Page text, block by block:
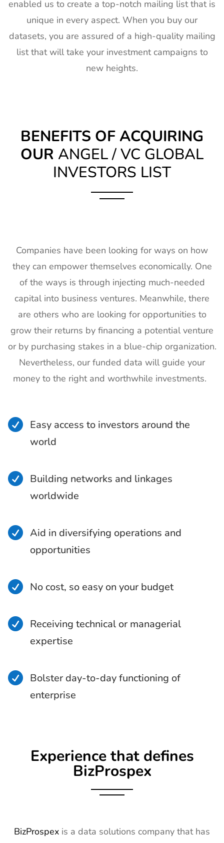
enabled us to create a top-notch mailing list that is
unique in every aspect. When you buy our
datasets, you are assured of a high-quality mailing
list that will take your investment campaigns to
new heights.
BENEFITS OF ACQUIRING
OUR ANGEL / VC GLOBAL
INVESTORS LIST
Companies have been looking for ways on how
they can empower themselves economically. One
of the ways is through injecting much-needed
capital into business ventures. Meanwhile, there
are others who are looking for opportunities to
grow their returns by financing a potential venture
or by purchasing stakes in a blue-chip organization.
Nevertheless, our funded data will guide your
money to the right and worthwhile investments.
 Easy access to investors around the
world
 Building networks and linkages
worldwide
 Aid in diversifying operations and
opportunities
 No cost, so easy on your budget
 Receiving technical or managerial
expertise
 Bolster day-to-day functioning of
enterprise
Experience that defines
BizProspex
BizProspex is a data solutions company that has